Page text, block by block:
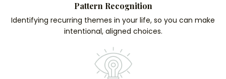
Pattern Recognition
Identifying recurring themes in your life, so you can make
intentional, aligned choices.